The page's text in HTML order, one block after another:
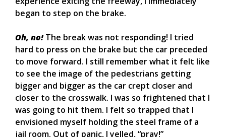
began to step on the brake.
Oh, no!The break was not responding! I tried
hard to press on the brake but the car preceded
to move forward. I still remember what it felt like
to see the image of the pedestrians getting
bigger and bigger as the car crept closer and
closer to the crosswalk. I was so frightened that I
was going to hit them. I felt so trapped that I
envisioned myself holding the steel frame of a
jail room. Out of panic, I yelled, “pray!”